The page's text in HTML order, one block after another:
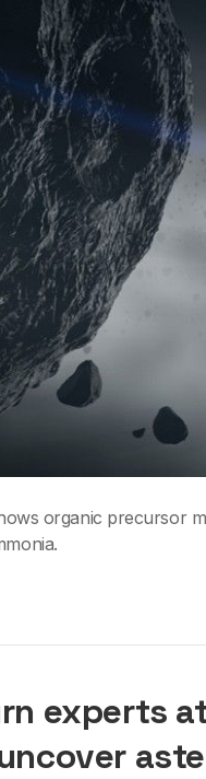
organic precursor
experts